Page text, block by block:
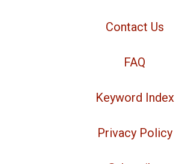
Contact Us
FAQ
Keyword Index
Privacy Policy